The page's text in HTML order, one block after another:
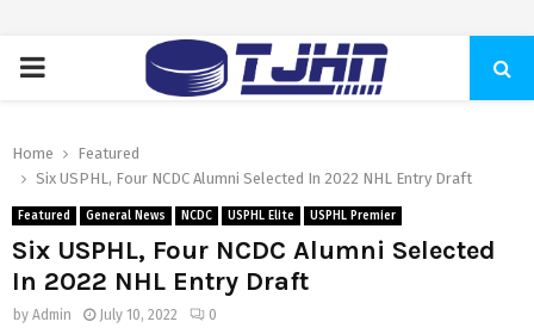
PRIMARY
Home
Featured
Six USPHL, Four NCDC Alumni Selected In 2022 NHL Entry Draft
Featured General News NCDC USPHL Elite USPHL Premier
Six USPHL, Four NCDC Alumni Selected
In 2022 NHL Entry Draft
by Admin July 10, 2022 0